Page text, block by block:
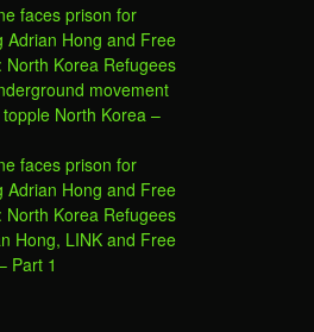
faces prison for
Adrian Hong and Free
North Korea Refugees
movement
North Korea –
faces prison for
Adrian Hong and Free
North Korea Refugees
Hong, LINK and Free
Part 1